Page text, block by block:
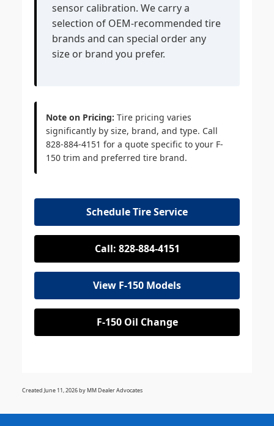
sensor calibration. We carry a
selection of OEM-recommended tire
brands and can special order any
size or brand you prefer.
Note on Pricing: Tire pricing varies
significantly by size, brand, and type. Call
828-884-4151 for a quote specific to your F-
150 trim and preferred tire brand.
Schedule Tire Service
Call: 828-884-4151
View F-150 Models
F-150 Oil Change
Created June 11, 2026 by MM Dealer Advocates